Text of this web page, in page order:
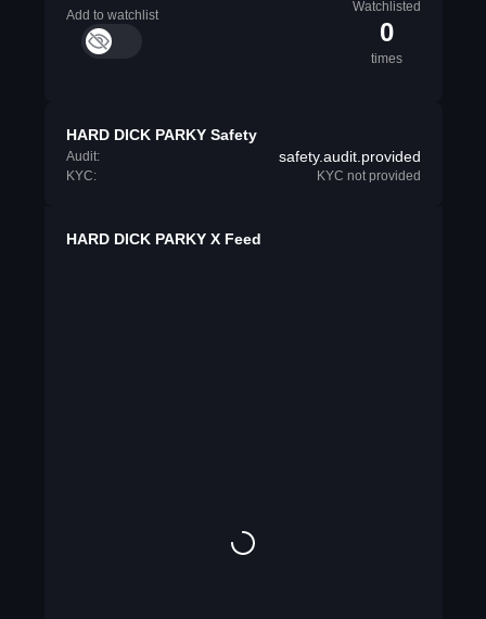
Add to watchlist
Watchlisted
0
times
HARD DICK PARKY Safety
Audit: safety.audit.provided
KYC: KYC not provided
HARD DICK PARKY X Feed